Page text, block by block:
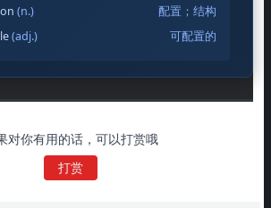
(n.)
配置；结构
(adj.) 可配置的
对你有用的话，可以打赏哦
打赏